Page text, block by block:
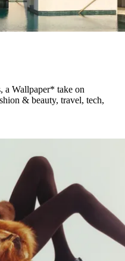
a Wallpaper* take on
& beauty, travel, tech,